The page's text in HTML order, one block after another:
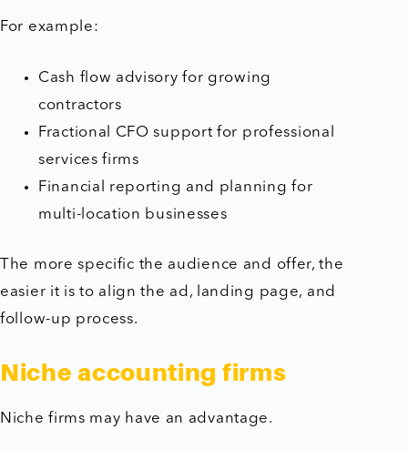
For example:
Cash flow advisory for growing
contractors
Fractional CFO support for professional
services firms
Financial reporting and planning for
multi-location businesses
The more specific the audience and offer, the
easier it is to align the ad, landing page, and
follow-up process.
Niche accounting firms
Niche firms may have an advantage.